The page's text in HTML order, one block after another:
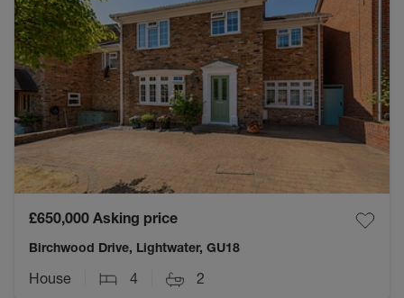
£650,000 Asking price
Birchwood Drive, Lightwater, GU18
House 4 2